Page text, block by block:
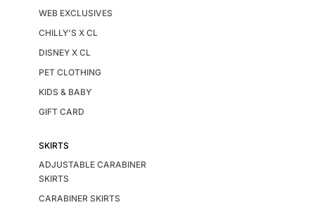
WEB EXCLUSIVES
CHILLY'S X CL
DISNEY X CL
PET CLOTHING
KIDS & BABY
GIFT CARD
SKIRTS
ADJUSTABLE CARABINER
SKIRTS
CARABINER SKIRTS